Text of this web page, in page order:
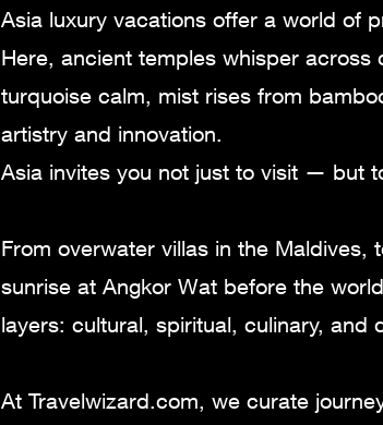
Asia luxury vacations offer a world of
Here, ancient temples whisper
turquoise calm, mist rises from
artistry and innovation.
Asia invites you not just to visit — but
From overwater villas in the
sunrise at Angkor Wat before the
layers: cultural, spiritual, culinary, and
At Travelwizard.com, we curate